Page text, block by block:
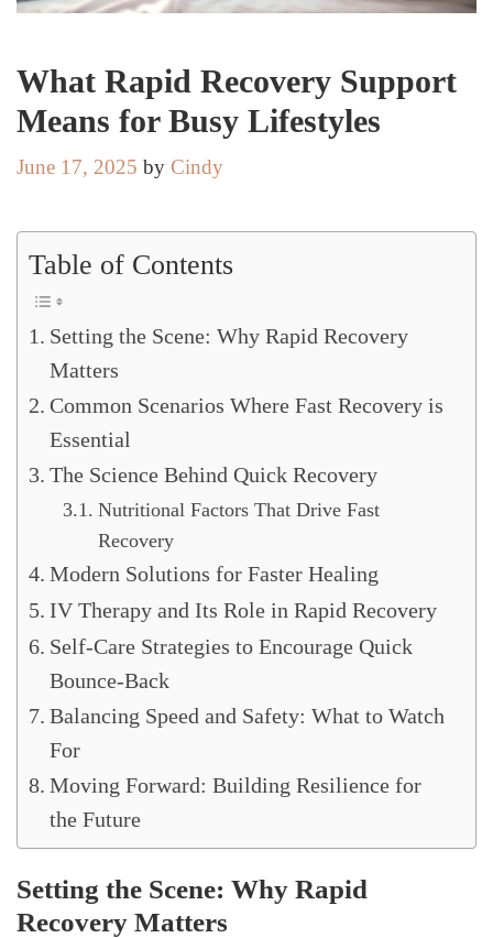
What Rapid Recovery Support
Means for Busy Lifestyles
June 17, 2025 by Cindy
Table of Contents
Setting the Scene: Why Rapid Recovery
Matters
Common Scenarios Where Fast Recovery is
Essential
The Science Behind Quick Recovery
Nutritional Factors That Drive Fast
Recovery
Modern Solutions for Faster Healing
IV Therapy and Its Role in Rapid Recovery
Self-Care Strategies to Encourage Quick
Bounce-Back
Balancing Speed and Safety: What to Watch
For
Moving Forward: Building Resilience for
the Future
Setting the Scene: Why Rapid
Recovery Matters